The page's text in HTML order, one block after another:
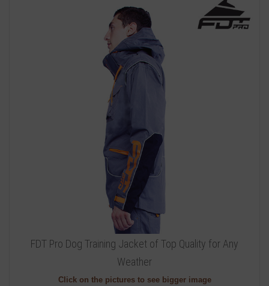
FDT Pro Dog Training Jacket of Top Quality for Any
Weather
Click on the pictures to see bigger image